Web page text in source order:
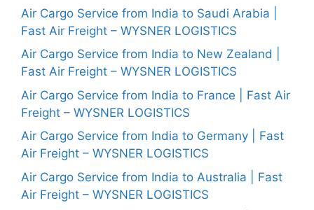
Air Cargo Service from India to Saudi Arabia |
Fast Air Freight – WYSNER LOGISTICS
Air Cargo Service from India to New Zealand |
Fast Air Freight – WYSNER LOGISTICS
Air Cargo Service from India to France | Fast Air
Freight – WYSNER LOGISTICS
Air Cargo Service from India to Germany | Fast
Air Freight – WYSNER LOGISTICS
Air Cargo Service from India to Australia | Fast
Air Freight – WYSNER LOGISTICS